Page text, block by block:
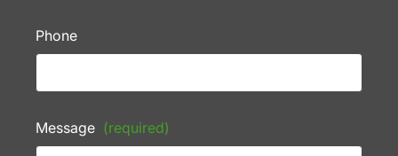
Phone
Message (required)